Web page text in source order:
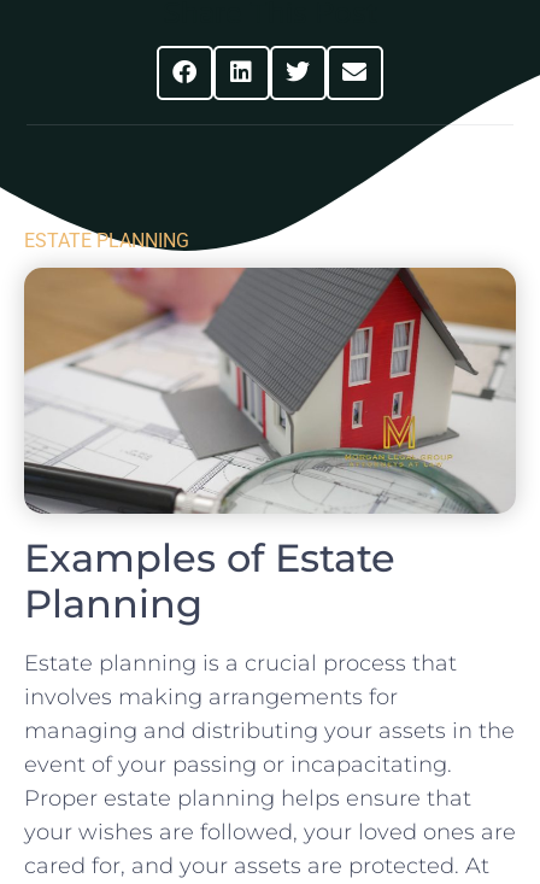
ESTATE PLANNING
Examples of Estate
Planning
Estate planning is a crucial process that
involves making arrangements for
managing and distributing your assets in the
event of your passing or incapacitating.
Proper estate planning helps ensure that
your wishes are followed, your loved ones are
cared for, and your assets are protected. At